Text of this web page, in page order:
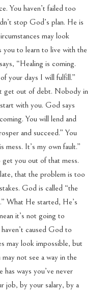
You haven’t failed too
stop God’s plan. He is
may look
you to learn to live with the
“Healing is coming.
your days I will fulfill.”
get out of debt. Nobody in
with you. God says
You will lend and
and succeed.” You
mess. It’s my own fault.”
you out of that mess.
that the problem is too
God is called “the
What He started, He’s
it’s not going to
caused God to
may look impossible, but
not see a way in the
ways you’ve never
job, by your salary, by a